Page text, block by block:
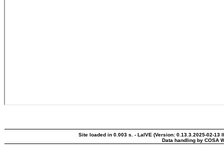
Site loaded in 0.003 s. - LaIVE (Version: 0.13.3.2025-02-13
Data handling by COSA